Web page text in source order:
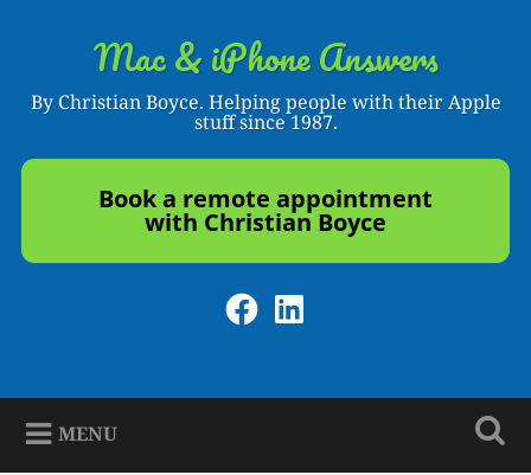
Mac & iPhone Answers
By Christian Boyce. Helping people with their Apple
stuff since 1987.
Book a remote appointment
with Christian Boyce
Facebook
LinkedIn
MENU